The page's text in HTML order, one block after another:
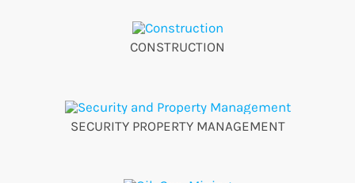
CONSTRUCTION
SECURITY PROPERTY MANAGEMENT